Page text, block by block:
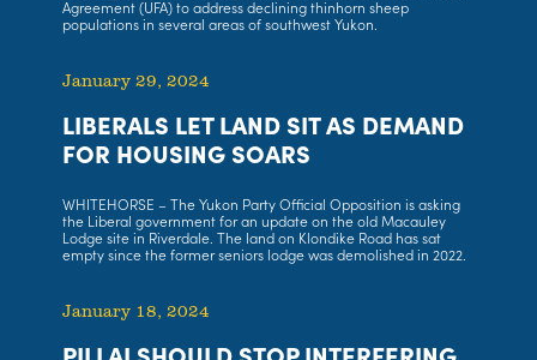
Agreement (UFA) to address declining thinhorn sheep
populations in several areas of southwest Yukon.
January 29, 2024
LIBERALS LET LAND SIT AS DEMAND
FOR HOUSING SOARS
WHITEHORSE – The Yukon Party Official Opposition is asking
the Liberal government for an update on the old Macauley
Lodge site in Riverdale. The land on Klondike Road has sat
empty since the former seniors lodge was demolished in 2022.
January 18, 2024